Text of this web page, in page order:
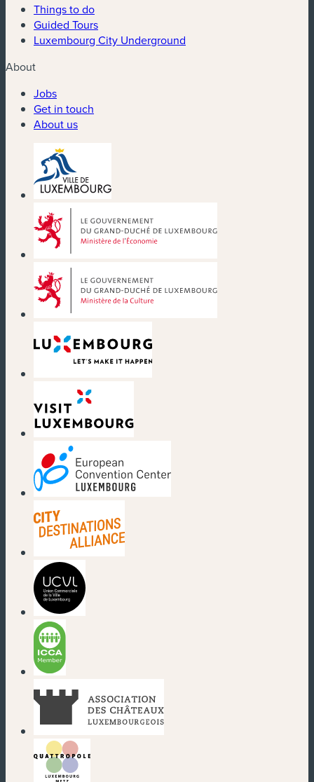
Things to do
Guided Tours
Luxembourg City Underground
About
Jobs
Get in touch
About us